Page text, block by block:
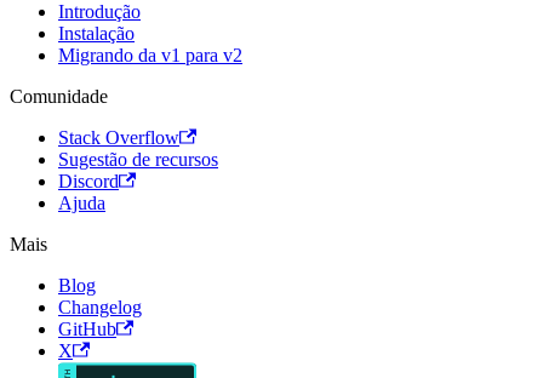
Introdução
Instalação
Migrando da v1 para v2
Comunidade
Stack Overflow
Sugestão de recursos
Discord
Ajuda
Mais
Blog
Changelog
GitHub
X